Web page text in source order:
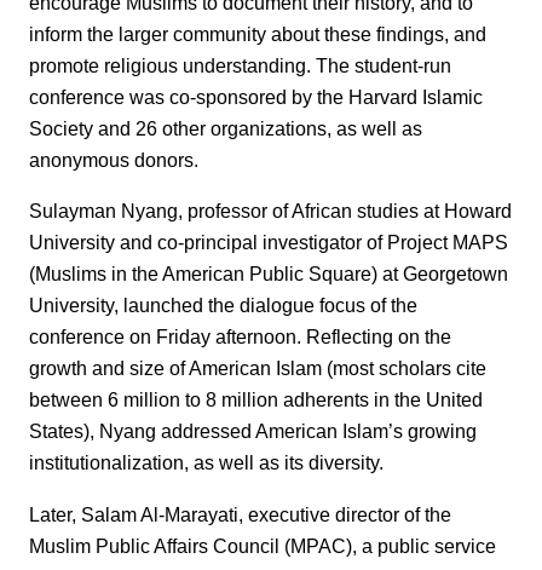
inform the larger community about these findings, and
promote religious understanding. The student-run
conference was co-sponsored by the Harvard Islamic
Society and 26 other organizations, as well as
anonymous donors.
Sulayman Nyang, professor of African studies at Howard
University and co-principal investigator of Project MAPS
(Muslims in the American Public Square) at Georgetown
University, launched the dialogue focus of the
conference on Friday afternoon. Reflecting on the
growth and size of American Islam (most scholars cite
between 6 million to 8 million adherents in the United
States), Nyang addressed American Islam’s growing
institutionalization, as well as its diversity.
Later, Salam Al-Marayati, executive director of the
Muslim Public Affairs Council (MPAC), a public service